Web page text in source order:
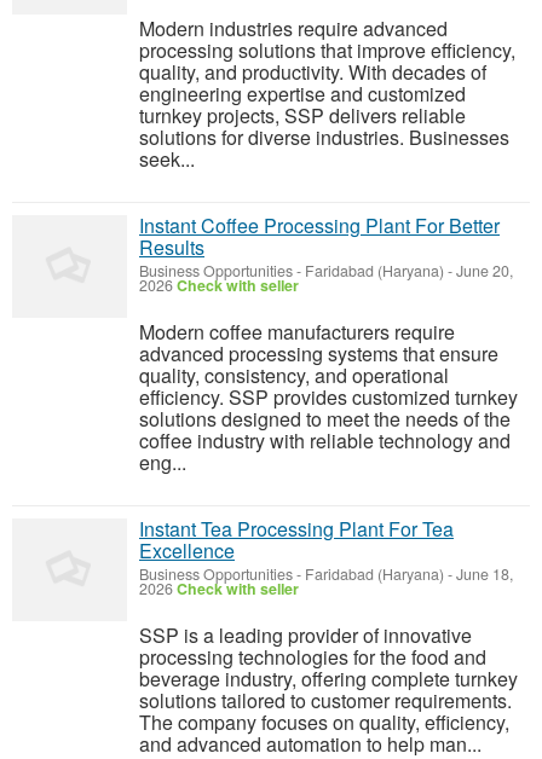
Modern industries require advanced
processing solutions that improve efficiency,
quality, and productivity. With decades of
engineering expertise and customized
turnkey projects, SSP delivers reliable
solutions for diverse industries. Businesses
seek...
Instant Coffee Processing Plant For Better
Results
Business Opportunities- Faridabad (Haryana) -June 20,
2026Check with seller
Modern coffee manufacturers require
advanced processing systems that ensure
quality, consistency, and operational
efficiency. SSP provides customized turnkey
solutions designed to meet the needs of the
coffee industry with reliable technology and
eng...
Instant Tea Processing Plant For Tea
Excellence
Business Opportunities- Faridabad (Haryana) -June 18,
2026Check with seller
SSP is a leading provider of innovative
processing technologies for the food and
beverage industry, offering complete turnkey
solutions tailored to customer requirements.
The company focuses on quality, efficiency,
and advanced automation to help man...